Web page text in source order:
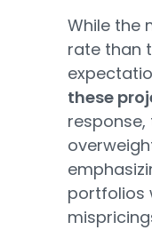
While the
rate than
these
portfolios